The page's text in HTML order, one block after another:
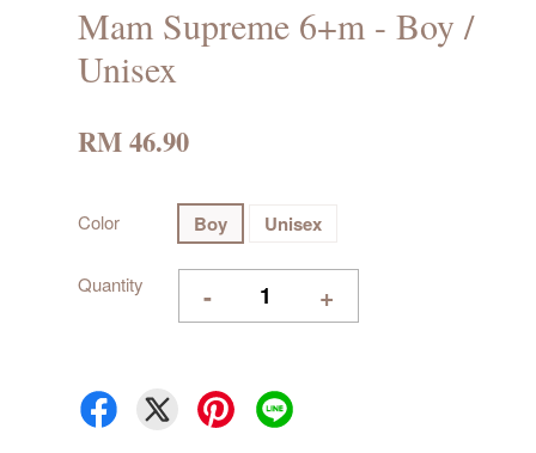
Mam Supreme 6+m - Boy /
Unisex
RM 46.90
Color Boy Unisex
Quantity - +